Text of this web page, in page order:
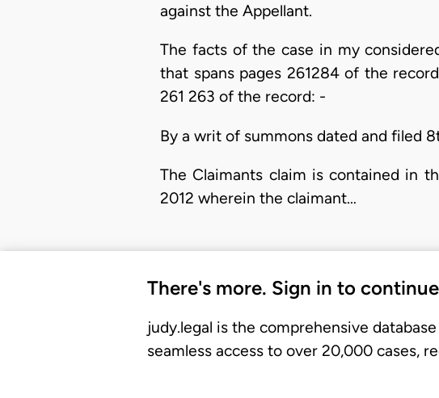
against the Appellant.
The facts of the case in my
that spans pages 261284 of the
261 263 of the record: -
By a writ of summons dated and filed
The Claimants claim is contained in
2012 wherein the claimant…
There's more. Sign in to
judy.legal is the comprehensive
seamless access to over 20,000 cases,